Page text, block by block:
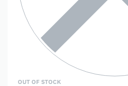
OUT OF STOCK